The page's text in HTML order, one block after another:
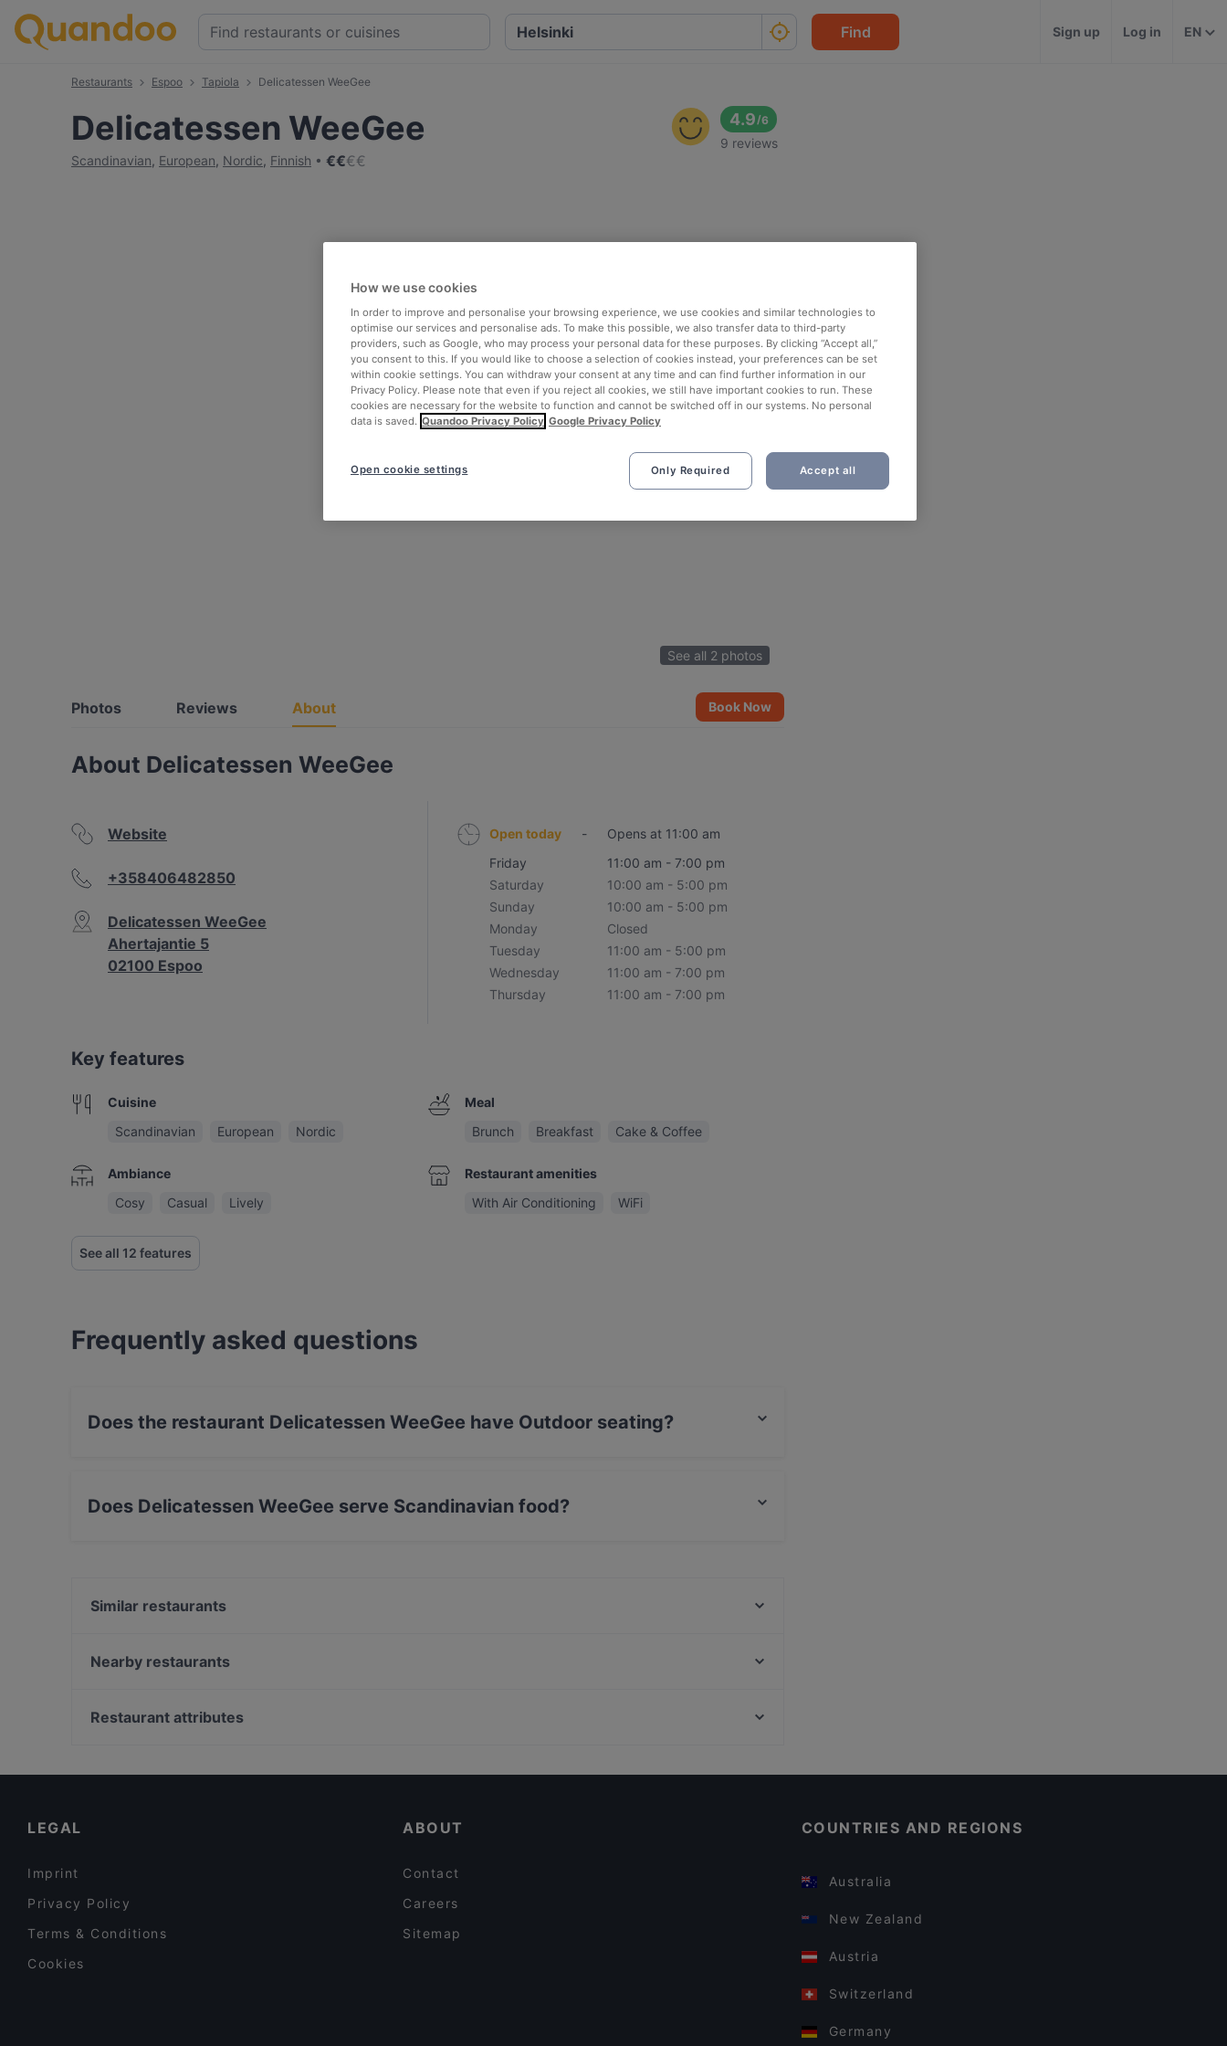
Find Sign up Log in EN
Restaurants Espoo Tapiola Delicatessen WeeGee
Delicatessen WeeGee
Scandinavian, European, Nordic, Finnish €€€€
4.9/6
9 reviews
See all 2 photos
Photos Reviews About Book Now
About Delicatessen WeeGee
Website
+358406482850
Delicatessen WeeGee
Ahertajantie 5
02100 Espoo
Open today -
Opens at 11:00 am
Friday
11:00 am - 7:00 pm
Saturday
10:00 am - 5:00 pm
Sunday
10:00 am - 5:00 pm
Monday
Closed
Tuesday
11:00 am - 5:00 pm
Wednesday
11:00 am - 7:00 pm
Thursday
11:00 am - 7:00 pm
Key features
Cuisine
Scandinavian
European Nordic
Ambiance
Cosy
Casual Lively
Meal
Brunch
Breakfast Cake & Coffee
Restaurant amenities
With Air Conditioning
WiFi
See all 12 features
Frequently asked questions
Does the restaurant Delicatessen WeeGee have Outdoor seating?
Does Delicatessen WeeGee serve Scandinavian food?
Similar restaurants
DIF Döner & dIZZA Tapiola
Nearby restaurants
Ravintola Harakanpesä
Restaurant attributes
LEGAL
Imprint
Privacy Policy
Terms & Conditions
Cookies
ABOUT
Contact
Careers
Sitemap
COUNTRIES AND REGIONS
Australia
New Zealand
Austria
Switzerland
Germany
How we use cookies
In order to improve and personalise your browsing experience, we use cookies and similar technologies to
optimise our services and personalise ads. To make this possible, we also transfer data to third-party
providers, such as Google, who may process your personal data for these purposes. By clicking “Accept all,”
you consent to this. If you would like to choose a selection of cookies instead, your preferences can be set
within cookie settings. You can withdraw your consent at any time and can find further information in our
Privacy Policy. Please note that even if you reject all cookies, we still have important cookies to run. These
cookies are necessary for the website to function and cannot be switched off in our systems. No personal
data is saved. Quandoo Privacy Policy Google Privacy Policy
Only Required Accept all
Open cookie settings